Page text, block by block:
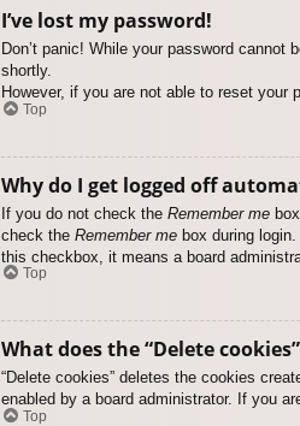
I’ve lost my password!
Don’t panic! While your password
shortly.
However, if you are not able to reset your
Top
Why do I get logged off
If you do not check the Remember me
check the Remember me box during
this checkbox, it means a board
Top
What does the “Delete
“Delete cookies” deletes the cookies
enabled by a board administrator. If you
Top